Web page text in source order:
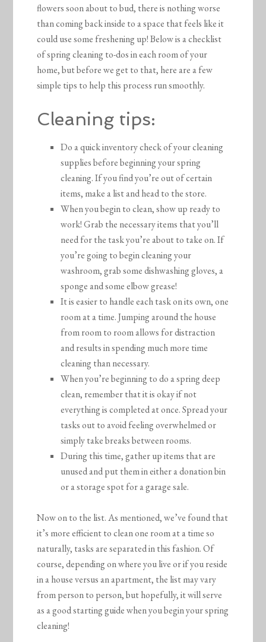
flowers soon about to bud, there is nothing worse
than coming back inside to a space that feels like it
could use some freshening up! Below is a checklist
of spring cleaning to-dos in each room of your
home, but before we get to that, here are a few
simple tips to help this process run smoothly.
Cleaning tips:
Do a quick inventory check of your cleaning
supplies before beginning your spring
cleaning. If you find you’re out of certain
items, make a list and head to the store.
When you begin to clean, show up ready to
work! Grab the necessary items that you’ll
need for the task you’re about to take on. If
you’re going to begin cleaning your
washroom, grab some dishwashing gloves, a
sponge and some elbow grease!
It is easier to handle each task on its own, one
room at a time. Jumping around the house
from room to room allows for distraction
and results in spending much more time
cleaning than necessary.
When you’re beginning to do a spring deep
clean, remember that it is okay if not
everything is completed at once. Spread your
tasks out to avoid feeling overwhelmed or
simply take breaks between rooms.
During this time, gather up items that are
unused and put them in either a donation bin
or a storage spot for a garage sale.
Now on to the list. As mentioned, we’ve found that
it’s more efficient to clean one room at a time so
naturally, tasks are separated in this fashion. Of
course, depending on where you live or if you reside
in a house versus an apartment, the list may vary
from person to person, but hopefully, it will serve
as a good starting guide when you begin your spring
cleaning!